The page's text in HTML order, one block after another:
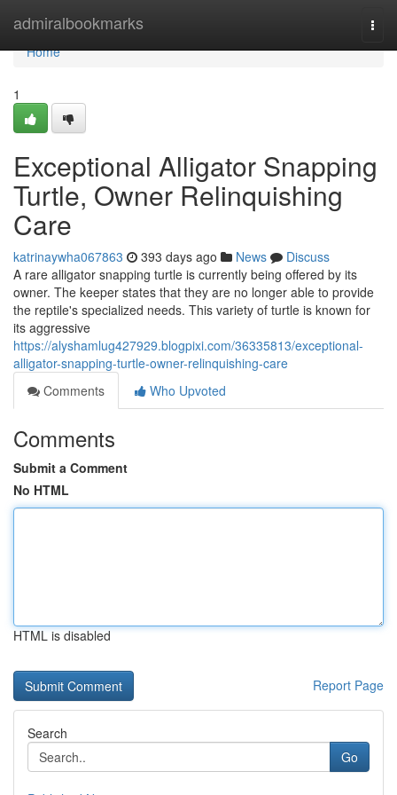
admiralbookmarks
Home
Home
1
Exceptional Alligator Snapping
Turtle, Owner Relinquishing
Care
katrinaywha067863 393 days ago News
Discuss
A rare alligator snapping turtle is currently being offered by its
owner. The keeper states that they are no longer able to provide
the reptile's specialized needs. This variety of turtle is known for
its aggressive
https://alyshamlug427929.blogpixi.com/36335813/exceptional-
alligator-snapping-turtle-owner-relinquishing-care
Comments
Who Upvoted
Comments
Submit a Comment
No HTML
HTML is disabled
Report Page
Search
Go